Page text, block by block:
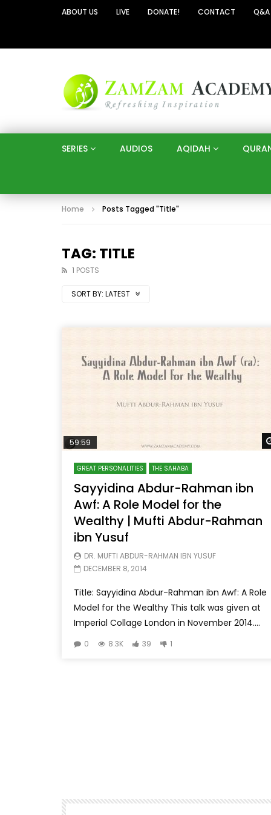
ABOUT US LIVE DONATE! CONTACT Q&A
SERIES AUDIOS AQIDAH
Home Posts Tagged "Title"
TAG: TITLE
1 POSTS
SORT BY: LATEST
59:59
GREAT PERSONALITIES THE SAHABA
Sayyidina Abdur-Rahman ibn
Awf: A Role Model for the
Wealthy | Mufti Abdur-Rahman
ibn Yusuf
DR. MUFTI ABDUR-RAHMAN IBN YUSUF
DECEMBER 8, 2014
Title: Sayyidina Abdur-Rahman ibn Awf: A Role
Model for the Wealthy This talk was given at
Imperial Collage London in November 2014....
0 8.3K 39 1